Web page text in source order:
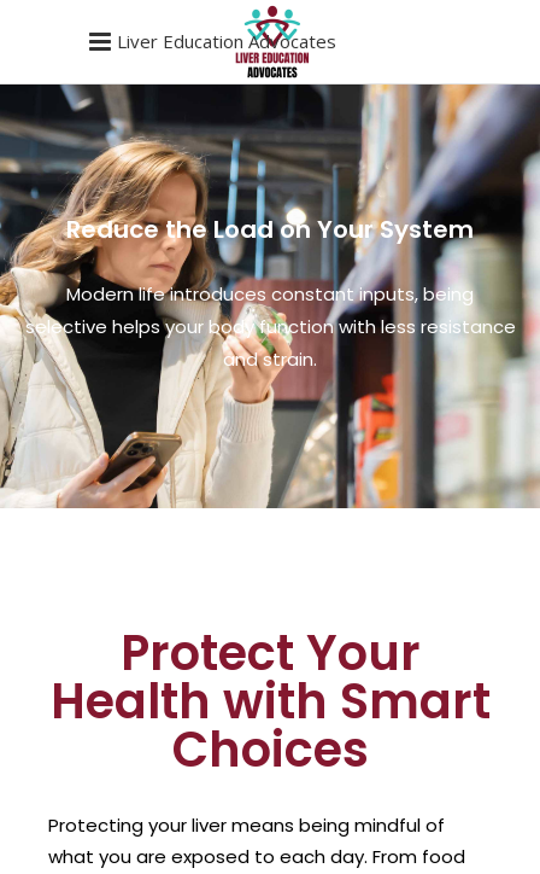
Liver Education Advocates
Reduce the Load on Your System
Modern life introduces constant inputs, being
selective helps your body function with less resistance
and strain.
Protect Your
Health with Smart
Choices
Protecting your liver means being mindful of
what you are exposed to each day. From food